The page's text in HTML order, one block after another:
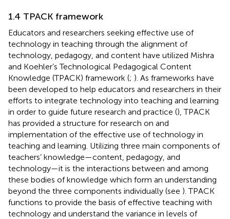
1.4 TPACK framework
Educators and researchers seeking effective use of
technology in teaching through the alignment of
technology, pedagogy, and content have utilized Mishra
and Koehler’s Technological Pedagogical Content
Knowledge (TPACK) framework (; ). As frameworks have
been developed to help educators and researchers in their
efforts to integrate technology into teaching and learning
in order to guide future research and practice (), TPACK
has provided a structure for research on and
implementation of the effective use of technology in
teaching and learning. Utilizing three main components of
teachers’ knowledge—content, pedagogy, and
technology—it is the interactions between and among
these bodies of knowledge which form an understanding
beyond the three components individually (see ). TPACK
functions to provide the basis of effective teaching with
technology and understand the variance in levels of